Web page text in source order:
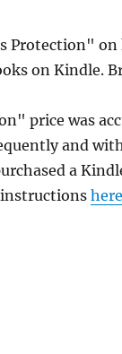
Protection"
on Kindle.
price was
and
a
here